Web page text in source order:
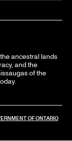
ancestral lands
and the
of the
OF ONTARIO